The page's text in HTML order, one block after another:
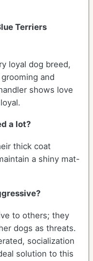
Terriers
loyal dog breed,
and
shows love
a lot?
thick coat
a shiny mat-
to others; they
dogs as threats.
socialization
solution to this